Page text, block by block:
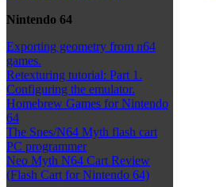
Nintendo 64
Exporting geometry from n64
games.
Retexturing tutorial: Part 1.
Configuring the emulator.
Homebrew Games for Nintendo
64
The Snes/N64 Myth flash cart
PC programmer
Neo Myth N64 Cart Review
(Flash Cart for Nintendo 64)